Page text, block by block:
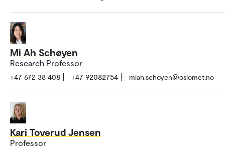
Mi Ah Schøyen
Research Professor
+47 672 38 408 +47 92082754 miah.schoyen@oslomet.no
Kari Toverud Jensen
Professor